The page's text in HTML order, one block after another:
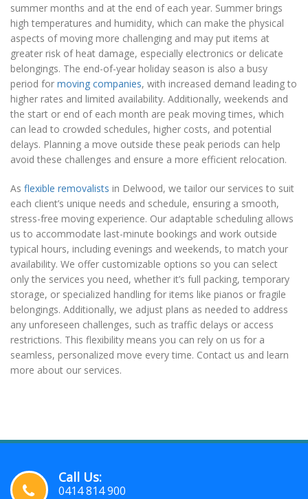
summer months and at the end of each year. Summer brings
high temperatures and humidity, which can make the physical
aspects of moving more challenging and may put items at
greater risk of heat damage, especially electronics or delicate
belongings. The end-of-year holiday season is also a busy
period for moving companies, with increased demand leading to
higher rates and limited availability. Additionally, weekends and
the start or end of each month are peak moving times, which
can lead to crowded schedules, higher costs, and potential
delays. Planning a move outside these peak periods can help
avoid these challenges and ensure a more efficient relocation.
As flexible removalists in Delwood, we tailor our services to suit
each client’s unique needs and schedule, ensuring a smooth,
stress-free moving experience. Our adaptable scheduling allows
us to accommodate last-minute bookings and work outside
typical hours, including evenings and weekends, to match your
availability. We offer customizable options so you can select
only the services you need, whether it’s full packing, temporary
storage, or specialized handling for items like pianos or fragile
belongings. Additionally, we adjust plans as needed to address
any unforeseen challenges, such as traffic delays or access
restrictions. This flexibility means you can rely on us for a
seamless, personalized move every time. Contact us and learn
more about our services.
Call Us:
0414 814 900